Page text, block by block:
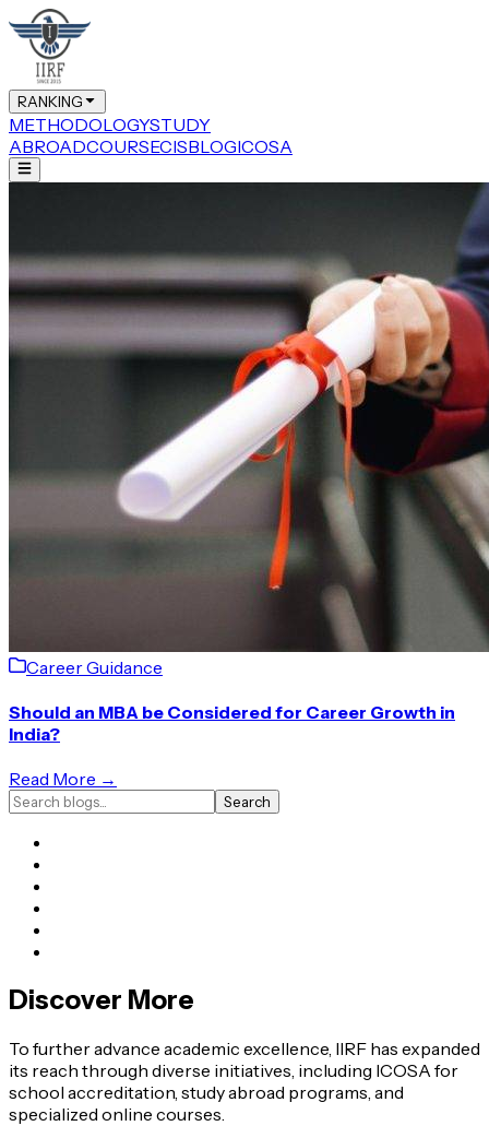
RANKING
METHODOLOGYSTUDY
ABROADCOURSECISBLOGICOSA
Career Guidance
Should an MBA be Considered for Career Growth in
India?
Read More →
Search
Discover More
To further advance academic excellence, IIRF has expanded
its reach through diverse initiatives, including ICOSA for
school accreditation, study abroad programs, and
specialized online courses.